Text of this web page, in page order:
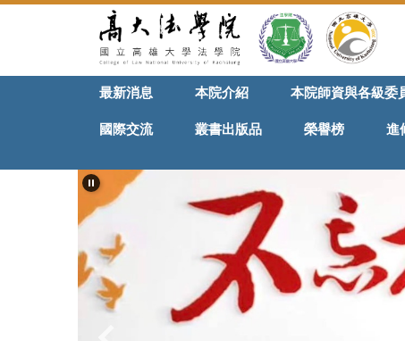
要
最新消息 本院介紹 本院師資與各級委
國際交流 叢書出版品 榮譽榜 進